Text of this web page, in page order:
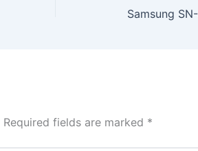
Required fields are marked *